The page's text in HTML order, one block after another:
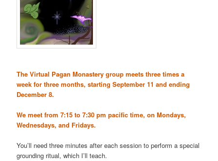
The Virtual Pagan Monastery group meets three times a
week for three months, starting September 11 and ending
December 8.
We meet from 7:15 to 7:30 pm pacific time, on Mondays,
Wednesdays, and Fridays.
You’ll need three minutes after each session to perform a special
grounding ritual, which I’ll teach.